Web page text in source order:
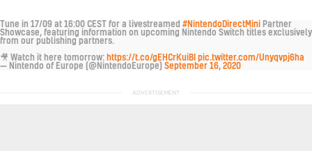
Tune in 17/09 at 16:00 CEST for a livestreamed #NintendoDirectMini Partner
Showcase, featuring information on upcoming Nintendo Switch titles exclusively
from our publishing partners.
🎥 Watch it here tomorrow: https://t.co/gEHCrKuiBI pic.twitter.com/Unyqvpj6ha
— Nintendo of Europe (@NintendoEurope) September 16, 2020